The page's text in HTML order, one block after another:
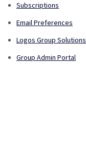
Subscriptions
Email Preferences
Logos Group Solutions
Group Admin Portal